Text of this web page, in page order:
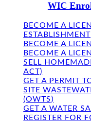
WIC
BECOME A
ESTABLISHMENT
BECOME A
BECOME A
SELL
ACT)
GET A PERMIT
SITE
(OWTS)
GET A WATER
REGISTER FOR